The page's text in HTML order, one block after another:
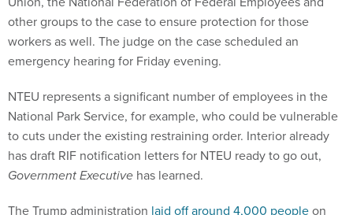
other groups to the case to ensure protection for those
workers as well. The judge on the case scheduled an
emergency hearing for Friday evening.
NTEU represents a significant number of employees in the
National Park Service, for example, who could be vulnerable
to cuts under the existing restraining order. Interior already
has draft RIF notification letters for NTEU ready to go out,
Government Executive has learned.
The Trump administration laid off around 4,000 peopleon